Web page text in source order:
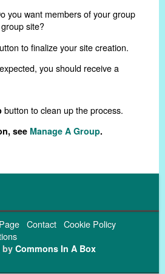
you want members of your group
site?
to finalize your site creation.
you should receive a
button to clean up the process.
see Manage A Group.
Contact Cookie Policy
byCommons In A Box